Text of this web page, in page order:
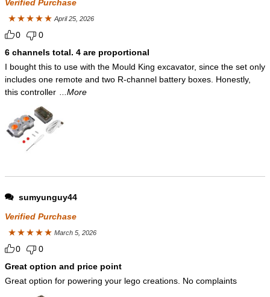
Verified Purchase
Rated5out
of 5
April 25, 2026
0
0
6 channels total. 4 are proportional
I bought this to use with the Mould King excavator, since the set only
includes one remote and two R-channel battery boxes. Honestly,
this controller
...More
sumyunguy44
Verified Purchase
Rated5out
of 5
March 5, 2026
0
0
Great option and price point
Great option for powering your lego creations. No complaints